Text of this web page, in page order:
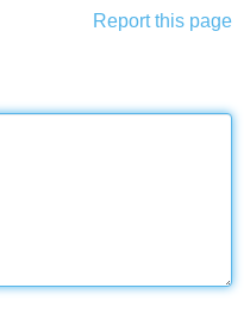
Report this page